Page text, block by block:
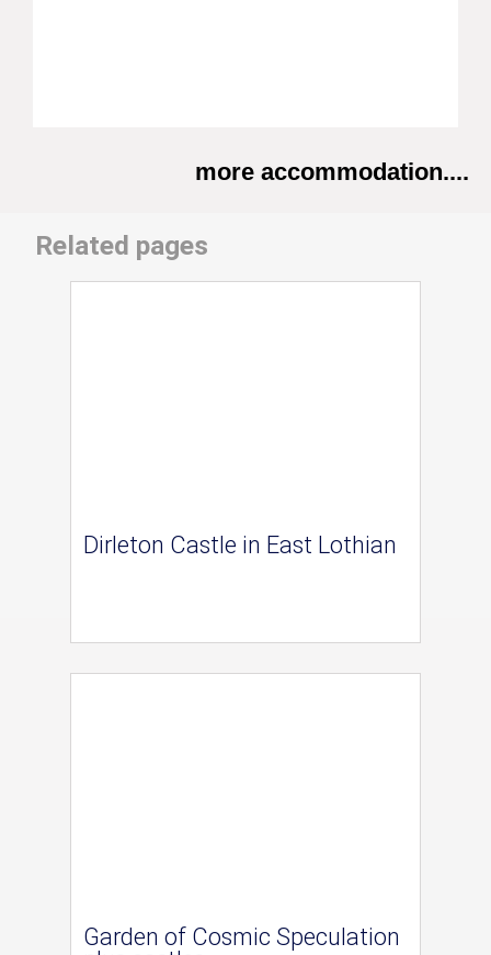
more accommodation....
Related pages
Dirleton Castle in East Lothian
Garden of Cosmic Speculation